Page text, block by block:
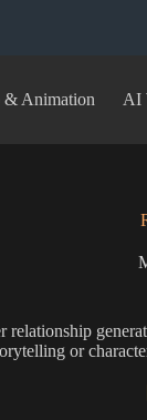
Animation AI
relationship
or